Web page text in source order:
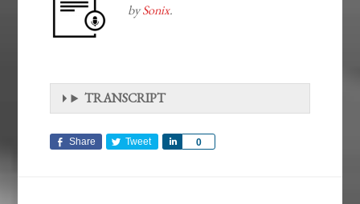
bySonix.
TRANSCRIPT
Share Tweet 0
Share